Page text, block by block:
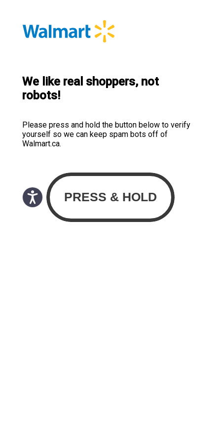
We like real shoppers, not
robots!
Please press and hold the button below to verify
yourself so we can keep spam bots off of
Walmart.ca.